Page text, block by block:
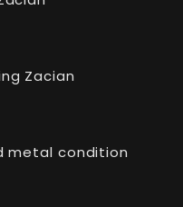
Zacian
metal condition